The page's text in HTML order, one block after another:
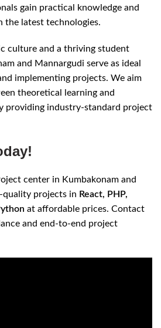
gain practical knowledge and
the latest technologies.
culture and a thriving student
and Mannargudi serve as ideal
implementing projects. We aim
theoretical learning and
providing industry-standard project
center in Kumbakonam and
quality projects in React, PHP,
at affordable prices. Contact
and end-to-end project